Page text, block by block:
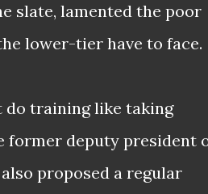
slate, lamented the poor
lower-tier have to face.
do training like taking
former deputy president
proposed a regular